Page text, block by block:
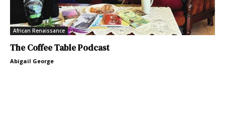
African Renaissance
The Coffee Table Podcast
Abigail George